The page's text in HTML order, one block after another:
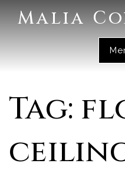
Malia
Tag: